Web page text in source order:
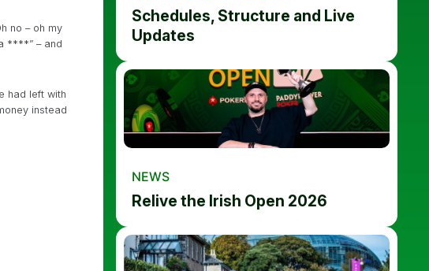
no – oh my
****” – and
had left with
instead
Schedules, Structure and Live
Updates
NEWS
Relive the Irish Open 2026